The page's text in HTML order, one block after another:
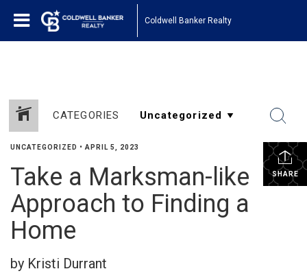
Coldwell Banker Realty
CATEGORIES
SHARE
UNCATEGORIZED • APRIL 5, 2023
Take a Marksman-like
Approach to Finding a
Home
by Kristi Durrant